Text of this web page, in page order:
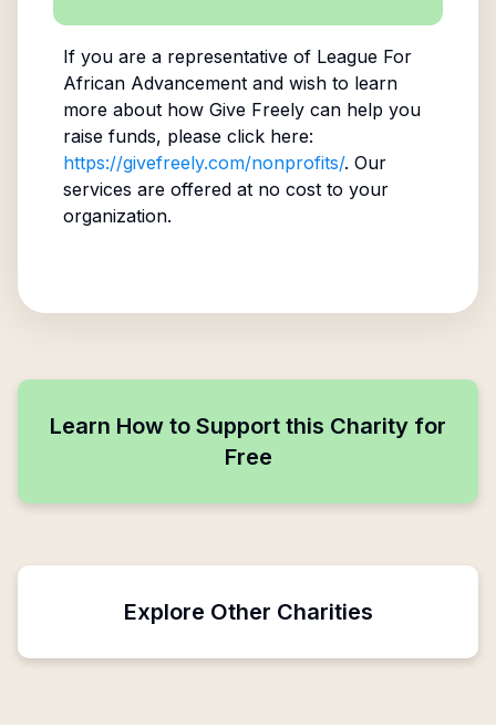
If you are a representative of League For
African Advancementand wish to learn
more about how Give Freely can help you
raise funds, please click here:
https://givefreely.com/nonprofits/. Our
services are offered at no cost to your
organization.
Learn How to Support this Charity for
Free
Explore Other Charities